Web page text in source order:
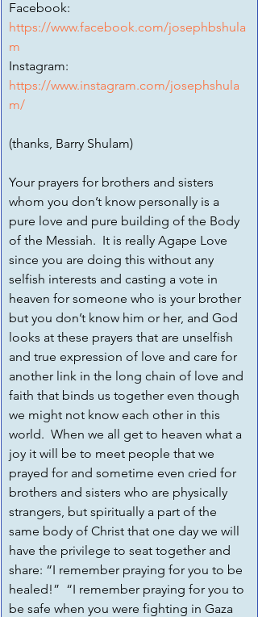
Facebook:
https://www.facebook.com/josephbshula
m
Instagram:
https://www.instagram.com/josephshula
m/
(thanks, Barry Shulam)
Your prayers for brothers and sisters
whom you don’t know personally is a
pure love and pure building of the Body
of the Messiah.  It is really Agape Love
since you are doing this without any
selfish interests and casting a vote in
heaven for someone who is your brother
but you don’t know him or her, and God
looks at these prayers that are unselfish
and true expression of love and care for
another link in the long chain of love and
faith that binds us together even though
we might not know each other in this
world.  When we all get to heaven what a
joy it will be to meet people that we
prayed for and sometime even cried for
brothers and sisters who are physically
strangers, but spiritually a part of the
same body of Christ that one day we will
have the privilege to seat together and
share: “I remember praying for you to be
healed!”  “I remember praying for you to
be safe when you were fighting in Gaza